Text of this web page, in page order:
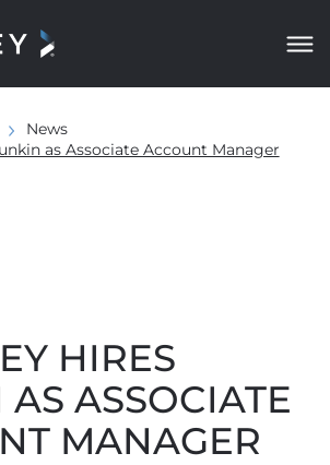
News
as Associate Account Manager
HIRES
ASSOCIATE
MANAGER